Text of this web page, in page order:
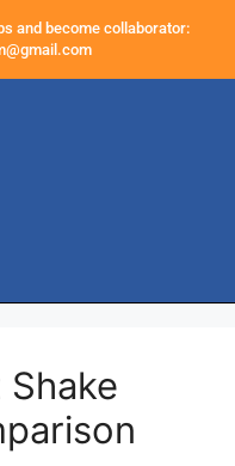
and become collaborator: